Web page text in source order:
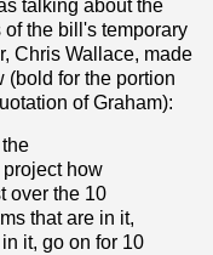
talking about the
the bill's temporary
Chris Wallace, made
(bold for the portion
of Graham):
how
over the 10
that are in it,
it, go on for 10